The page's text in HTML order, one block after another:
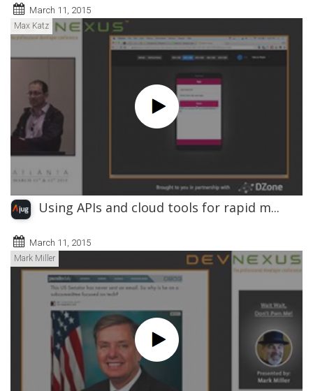
March 11, 2015
Max Katz
Using APIs and cloud tools for rapid m...
March 11, 2015
Mark Miller